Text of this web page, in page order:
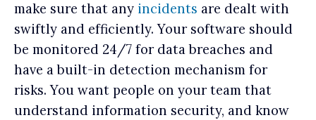
make sure that any incidents are dealt with
swiftly and efficiently. Your software should
be monitored 24/7 for data breaches and
have a built-in detection mechanism for
risks. You want people on your team that
understand information security, and know